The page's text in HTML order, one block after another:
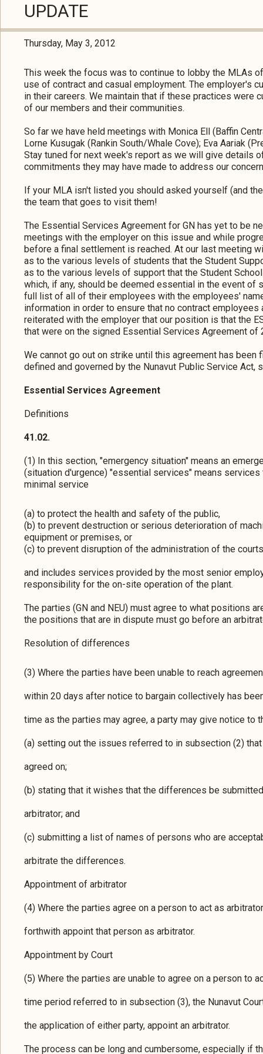
UPDATE
Thursday, May 3, 2012
This week the focus was to continue to lobby the MLAs
use of contract and casual employment. The employer's
in their careers. We maintain that if these practices were
of our members and their communities.
So far we have held meetings with Monica Ell (Baffin
Lorne Kusugak (Rankin South/Whale Cove); Eva Aariak
Stay tuned for next week's report as we will give details
commitments they may have made to address our
If your MLA isn't listed you should asked yourself (and
the team that goes to visit them!
The Essential Services Agreement for GN has yet to be
meetings with the employer on this issue and while
before a final settlement is reached. At our last meeting
as to the various levels of students that the Student
as to the various levels of support that the Student
which, if any, should be deemed essential in the event of
full list of all of their employees with the employees'
information in order to ensure that no contract
reiterated with the employer that our position is that the
that were on the signed Essential Services Agreement of
We cannot go out on strike until this agreement has
defined and governed by the Nunavut Public Service Act,
Essential Services Agreement
Definitions
41.02.
(1) In this section, "emergency situation" means an
(situation d'urgence) "essential services" means
minimal service
(a) to protect the health and safety of the public,
(b) to prevent destruction or serious deterioration of
equipment or premises, or
(c) to prevent disruption of the administration of the
and includes services provided by the most senior
responsibility for the on-site operation of the plant.
The parties (GN and NEU) must agree to what positions
the positions that are in dispute must go before an
Resolution of differences
(3) Where the parties have been unable to reach
within 20 days after notice to bargain collectively has
time as the parties may agree, a party may give notice to
(a) setting out the issues referred to in subsection (2)
agreed on;
(b) stating that it wishes that the differences be
arbitrator; and
(c) submitting a list of names of persons who are
arbitrate the differences.
Appointment of arbitrator
(4) Where the parties agree on a person to act as
forthwith appoint that person as arbitrator.
Appointment by Court
(5) Where the parties are unable to agree on a person to
time period referred to in subsection (3), the Nunavut
the application of either party, appoint an arbitrator.
The process can be long and cumbersome, especially if